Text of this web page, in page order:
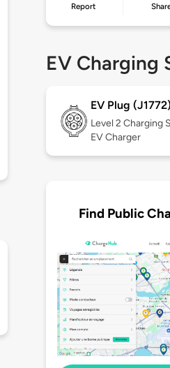
Report
EV Charging
EV Plug (J1772)
Level 2 Charging
EV Charger
Find Public